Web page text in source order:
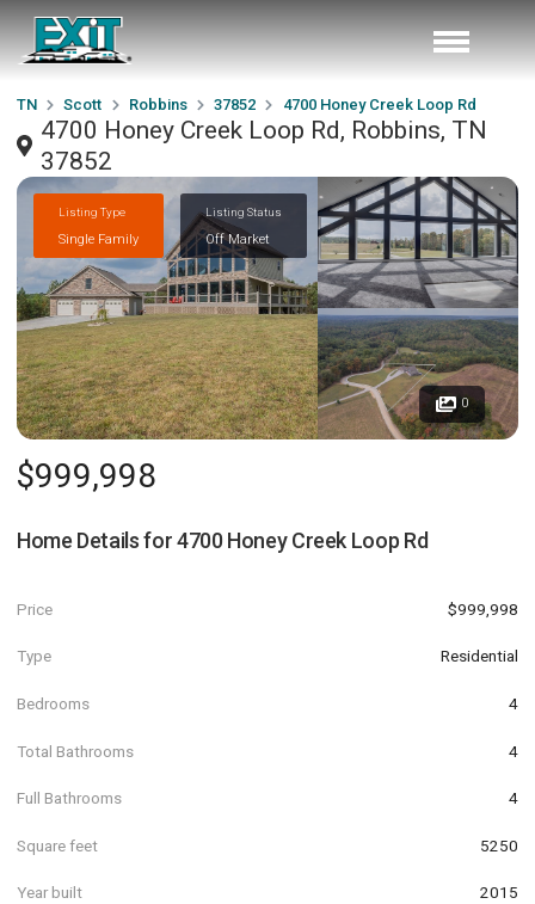
TN Scott Robbins 37852 4700 Honey Creek Loop Rd
4700 Honey Creek Loop Rd, Robbins, TN
37852
Listing Type
Single Family
Listing Status
Off Market
0
$999,998
Home Details for4700 Honey Creek Loop Rd
Price $999,998
Type Residential
Bedrooms 4
Total Bathrooms 4
Full Bathrooms 4
Square feet 5250
Year built 2015